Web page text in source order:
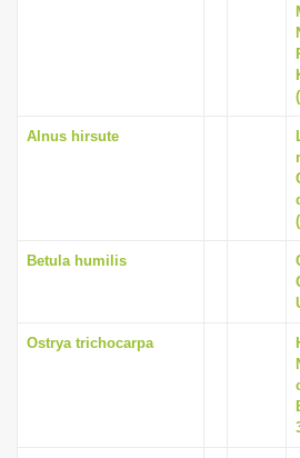
Alnus hirsute
Betula humilis
Ostrya trichocarpa